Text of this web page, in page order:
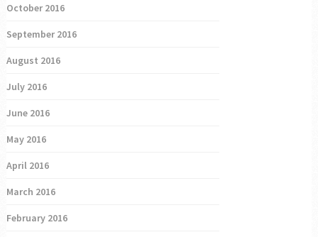
October 2016
September 2016
August 2016
July 2016
June 2016
May 2016
April 2016
March 2016
February 2016